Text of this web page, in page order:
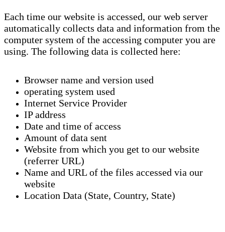
Each time our website is accessed, our web server
automatically collects data and information from the
computer system of the accessing computer you are
using. The following data is collected here:
Browser name and version used
operating system used
Internet Service Provider
IP address
Date and time of access
Amount of data sent
Website from which you get to our website
(referrer URL)
Name and URL of the files accessed via our
website
Location Data (State, Country, State)